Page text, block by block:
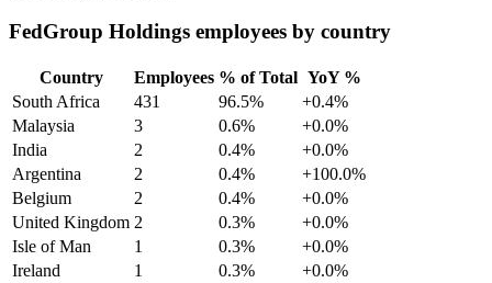
FedGroup Holdings employees by country
Country Employees % of Total YoY %
South Africa
431 96.5%
+0.4%
Malaysia
3 0.6%
+0.0%
India
2 0.4%
+0.0%
Argentina
2 0.4%
+100.0%
Belgium
2 0.4%
+0.0%
United Kingdom 2 0.3%
+0.0%
Isle of Man
1 0.3%
+0.0%
Ireland
1 0.3%
+0.0%